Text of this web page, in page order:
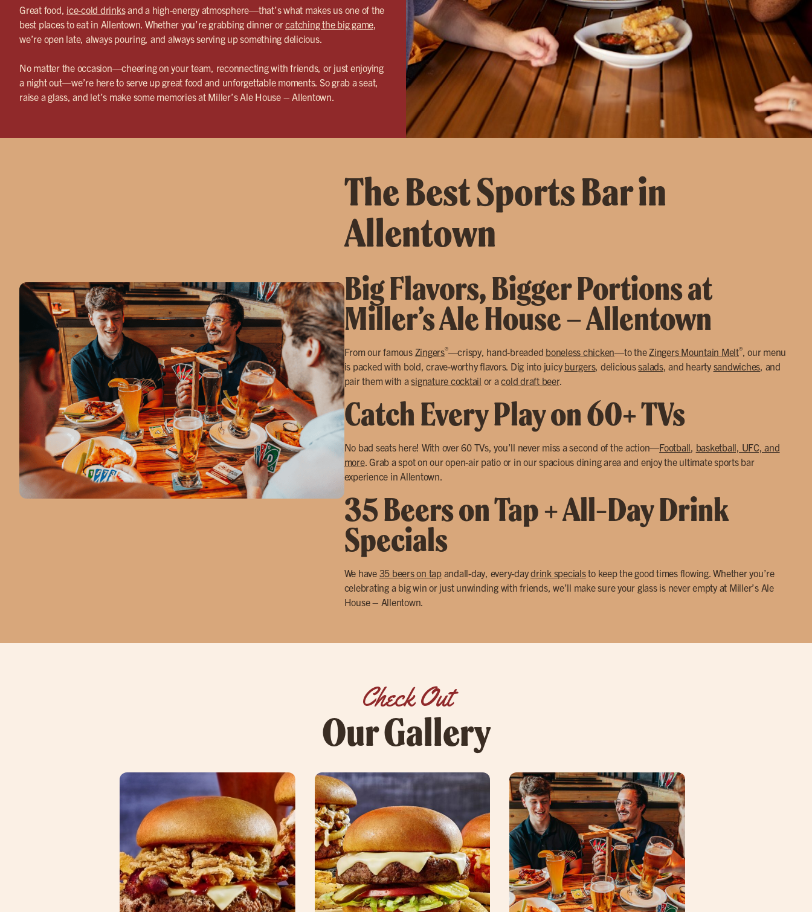
Great food, ice-cold drinksand a high-energy atmosphere—that’s what makes us one of the
best places to eat in Allentown. Whether you’re grabbing dinner orcatching the big game,
we’re open late, always pouring, and always serving up something delicious.
No matter the occasion—cheering on your team, reconnecting with friends, or just enjoying
a night out—we’re here to serve up great food and unforgettable moments. So grab a seat,
raise a glass, and let’s make some memories at Miller’s Ale House – Allentown.
The Best Sports Bar in
Allentown
Big Flavors, Bigger Portions at
Miller’s Ale House – Allentown
From our famous Zingers®—crispy, hand-breaded boneless chicken—to theZingers Mountain Melt®, our menu
is packed with bold, crave-worthy flavors. Dig into juicy burgers, delicioussalads, and hearty sandwiches, and
pair them with asignature cocktail or acold draft beer.
Catch Every Play on 60+ TVs
No bad seats here! With over 60 TVs, you’ll never miss a second of the action—Football, basketball, UFC, and
more. Grab a spot on our open-air patio or in our spacious dining area and enjoy the ultimate sports bar
experience in Allentown.
35 Beers on Tap + All-Day Drink
Specials
We have 35 beers on tapandall-day, every-daydrink specialsto keep the good times flowing. Whether you’re
celebrating a big win or just unwinding with friends, we’ll make sure your glass is never empty at Miller’s Ale
House – Allentown.
Check Out
Our Gallery